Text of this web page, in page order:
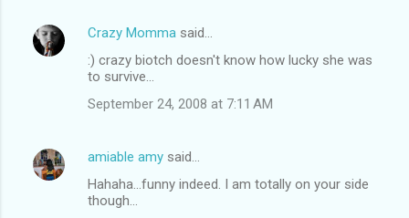
Crazy Momma said…
:) crazy biotch doesn't know how lucky she was
to survive...
September 24, 2008 at 7:11 AM
amiable amy said…
Hahaha...funny indeed. I am totally on your side
though...